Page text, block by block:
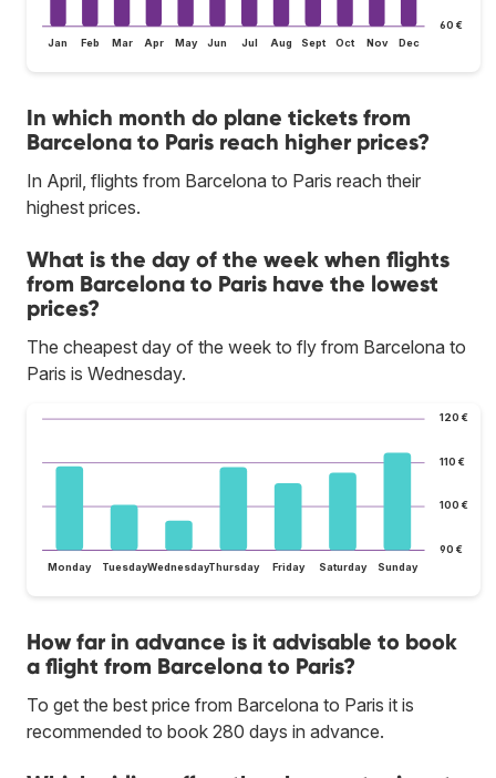
60 €
Jan Feb Mar Apr May Jun Jul Aug Sept Oct Nov Dec
In which month do plane tickets from
Barcelona to Paris reach higher prices?
In April, flights from Barcelona to Paris reach their
highest prices.
What is the day of the week when flights
from Barcelona to Paris have the lowest
prices?
The cheapest day of the week to fly from Barcelona to
Paris is Wednesday.
90 €
100 €
110 €
120 €
Monday TuesdayWednesdayThursday Friday Saturday Sunday
How far in advance is it advisable to book
a flight from Barcelona to Paris?
To get the best price from Barcelona to Paris it is
recommended to book 280 days in advance.